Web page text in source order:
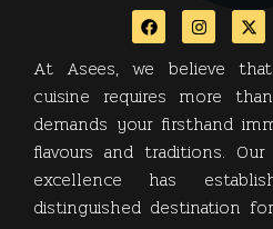
At Asees, we believe
cuisine requires more
demands your firsthand
flavours and traditions.
excellence has
distinguished destination